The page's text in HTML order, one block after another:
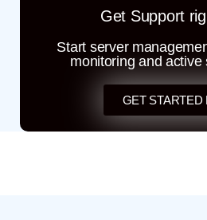
Get Support
Start server
monitoring and active
GET STARTED